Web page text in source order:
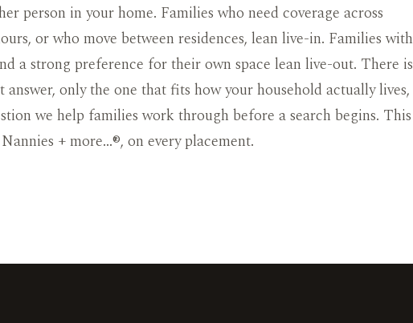
person in your home. Families who need coverage across
or who move between residences, lean live-in. Families with
a strong preference for their own space lean live-out. There is
only the one that fits how your household actually lives,
we help families work through before a search begins. This
+ more…®, on every placement.